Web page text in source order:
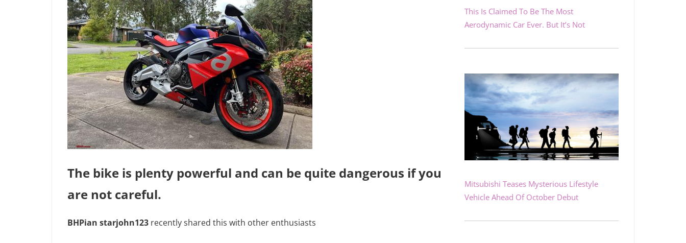
The bike is plenty powerful and can be quite dangerous if you
are not careful.
BHPian starjohn123 recently shared this with other enthusiasts
This Is Claimed To Be The Most
Aerodynamic Car Ever. But It’s Not
Mitsubishi Teases Mysterious Lifestyle
Vehicle Ahead Of October Debut